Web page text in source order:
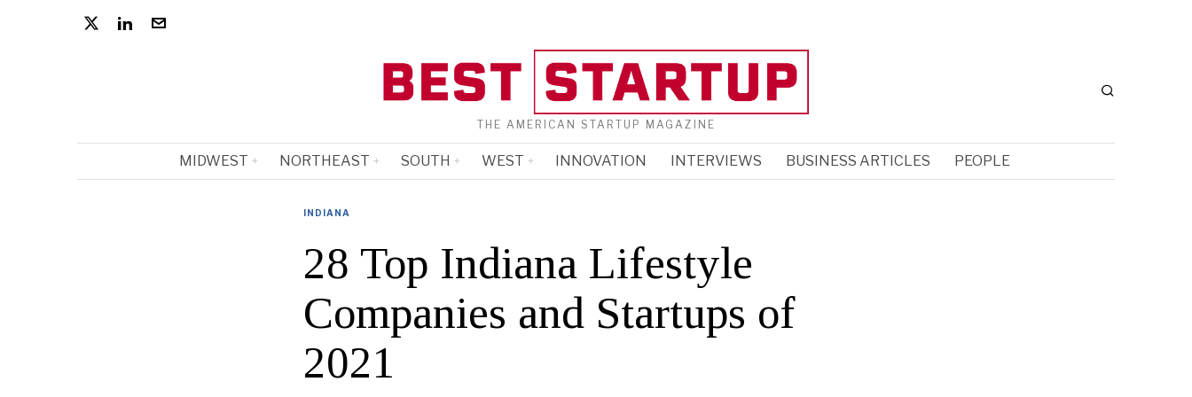
THE AMERICAN STARTUP MAGAZINE
MIDWEST NORTHEAST SOUTH WEST INNOVATION INTERVIEWS BUSINESS ARTICLES PEOPLE
INDIANA
28 Top Indiana Lifestyle
Companies and Startups of
2021